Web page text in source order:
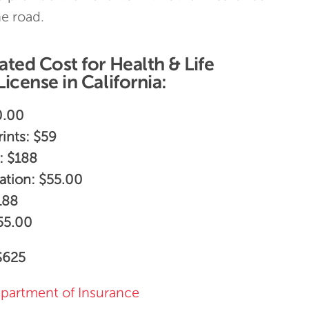
road.
Cost for Health & Life
in California:
$59
$188
$55.00
of Insurance